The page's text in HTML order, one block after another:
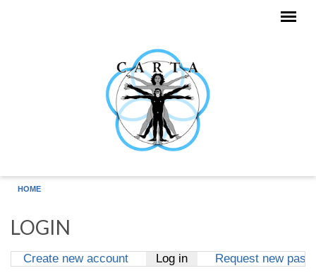
HOME
LOGIN
Create new account Log in(active tab)
Request new